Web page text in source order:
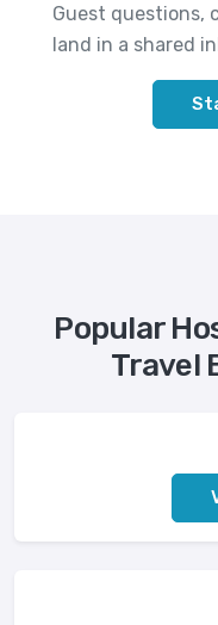
Guest questions,
land in a shared
Popular
Travel